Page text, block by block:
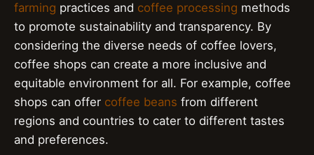
farming practices and coffee processing methods
to promote sustainability and transparency. By
considering the diverse needs of coffee lovers,
coffee shops can create a more inclusive and
equitable environment for all. For example, coffee
shops can offer coffee beans from different
regions and countries to cater to different tastes
and preferences.